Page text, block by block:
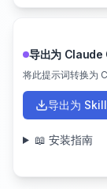
导出为 Claude
将此提示词转换为
导出为
📖 安装指南